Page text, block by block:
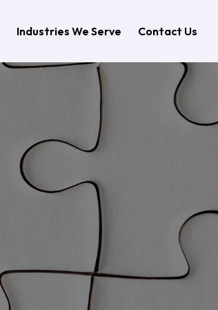
Industries We Serve Contact Us